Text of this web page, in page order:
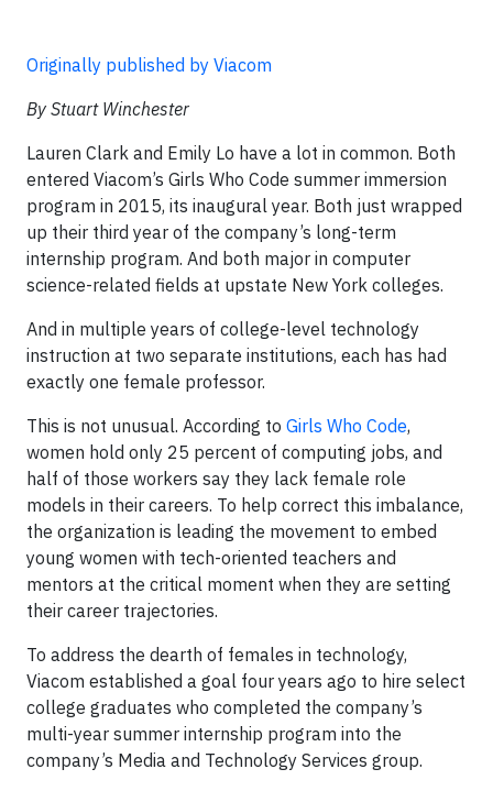
Originally published by Viacom
By Stuart Winchester
Lauren Clark and Emily Lo have a lot in common. Both
entered Viacom’s Girls Who Code summer immersion
program in 2015, its inaugural year. Both just wrapped
up their third year of the company’s long-term
internship program. And both major in computer
science-related fields at upstate New York colleges.
And in multiple years of college-level technology
instruction at two separate institutions, each has had
exactly one female professor.
This is not unusual. According to Girls Who Code,
women hold only 25 percent of computing jobs, and
half of those workers say they lack female role
models in their careers. To help correct this imbalance,
the organization is leading the movement to embed
young women with tech-oriented teachers and
mentors at the critical moment when they are setting
their career trajectories.
To address the dearth of females in technology,
Viacom established a goal four years ago to hire select
college graduates who completed the company’s
multi-year summer internship program into the
company’s Media and Technology Services group.